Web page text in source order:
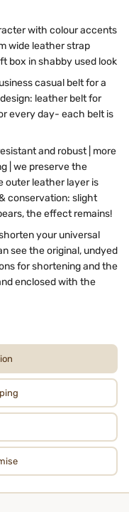
with colour accents
wide leather strap
box in shabby used look
casual belt for a
leather belt for
every day- each belt is
and robust | more
| we preserve the
outer leather layer is
conservation: slight
the effect remains!
your universal
see the original, undyed
for shortening and the
enclosed with the